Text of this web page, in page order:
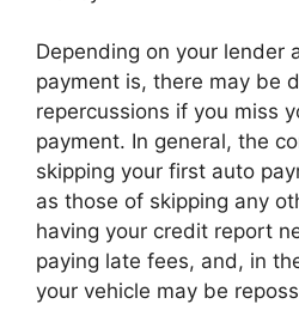
Depending on your lender
payment is, there may be
repercussions if you miss
payment. In general, the
skipping your first auto
as those of skipping any
having your credit report
paying late fees, and, in
your vehicle may be